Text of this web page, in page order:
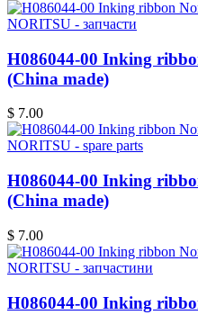
NORITSU - запчасти
H086044-00 Inking
(China made)
$ 7.00
NORITSU - spare parts
H086044-00 Inking
(China made)
$ 7.00
NORITSU - запчастини
H086044-00 Inking